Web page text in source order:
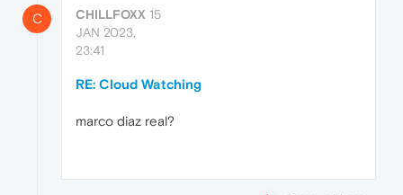
C CHILLFOXX 15
JAN 2023,
23:41
RE: Cloud Watching
marco diaz real?